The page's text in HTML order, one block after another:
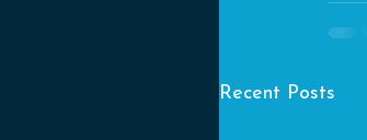
Recent Posts